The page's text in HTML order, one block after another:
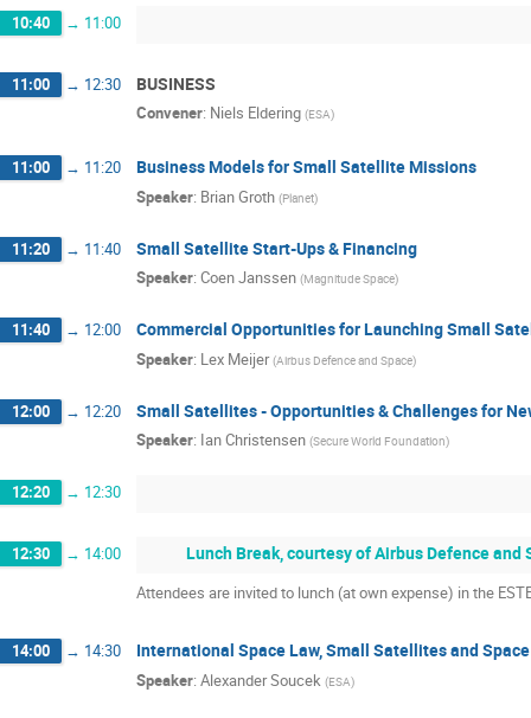
10:40 → 11:00
11:00 → 12:30 BUSINESS
Convener: Niels Eldering (ESA)
11:00 → 11:20 Business Models for Small Satellite Missions
Speaker: Brian Groth (Planet)
11:20 → 11:40 Small Satellite Start-Ups & Financing
Speaker: Coen Janssen (Magnitude Space)
11:40 → 12:00 Commercial Opportunities for Launching Small
Speaker: Lex Meijer (Airbus Defence and Space)
12:00 → 12:20 Small Satellites - Opportunities & Challenges for
Speaker: Ian Christensen (Secure World Foundation)
12:20 → 12:30
12:30 → 14:00 Lunch Break, courtesy of Airbus Defence
Attendees are invited to lunch (at own expense) in the
14:00 → 14:30 International Space Law, Small Satellites and
Speaker: Alexander Soucek (ESA)